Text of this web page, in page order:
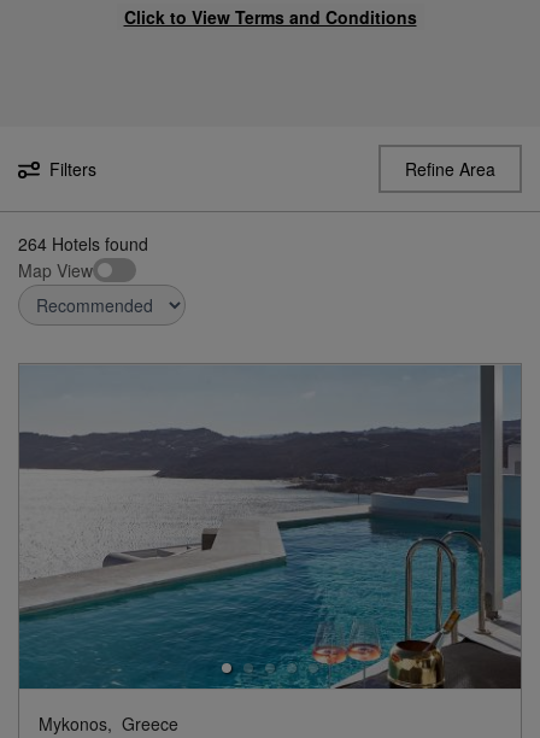
Click to View Terms and Conditions
Filters Refine Area
264 Hotels found
Map View
Mykonos, Greece